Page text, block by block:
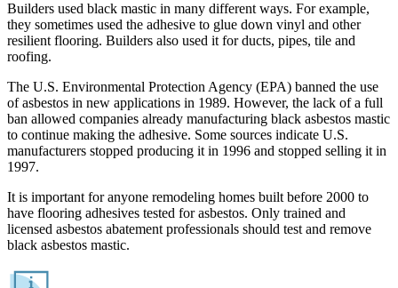
Builders used black mastic in many different ways. For example,
they sometimes used the adhesive to glue down vinyl and other
resilient flooring. Builders also used it for ducts, pipes, tile and
roofing.
The U.S. Environmental Protection Agency (EPA) banned the use
of asbestos in new applications in 1989. However, the lack of a full
ban allowed companies already manufacturing black asbestos mastic
to continue making the adhesive. Some sources indicate U.S.
manufacturers stopped producing it in 1996 and stopped selling it in
1997.
It is important for anyone remodeling homes built before 2000 to
have flooring adhesives tested for asbestos. Only trained and
licensed asbestos abatement professionals should test and remove
black asbestos mastic.